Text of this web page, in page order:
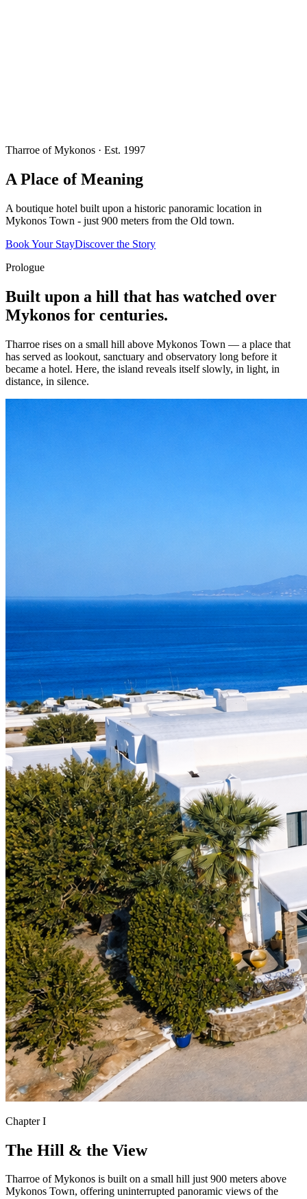
Tharroe of Mykonos · Est. 1997
A Place of Meaning
A boutique hotel built upon a historic panoramic location in
Mykonos Town - just 900 meters from the Old town.
Book Your StayDiscover the Story
Prologue
Built upon a hill that has watched over
Mykonos for centuries.
Tharroe rises on a small hill above Mykonos Town — a place that
has served as lookout, sanctuary and observatory long before it
became a hotel. Here, the island reveals itself slowly, in light, in
distance, in silence.
Chapter I
The Hill & the View
Tharroe of Mykonos is built on a small hill just 900 meters above
Mykonos Town, offering uninterrupted panoramic views of the